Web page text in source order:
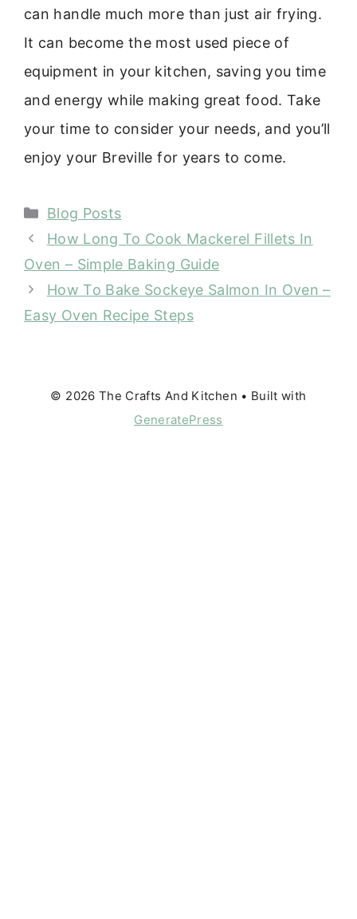
can handle much more than just air frying.
It can become the most used piece of
equipment in your kitchen, saving you time
and energy while making great food. Take
your time to consider your needs, and you’ll
enjoy your Breville for years to come.
Categories
Blog Posts
How Long To Cook Mackerel Fillets In
Oven – Simple Baking Guide
How To Bake Sockeye Salmon In Oven –
Easy Oven Recipe Steps
© 2026 The Crafts And Kitchen • Built with
GeneratePress